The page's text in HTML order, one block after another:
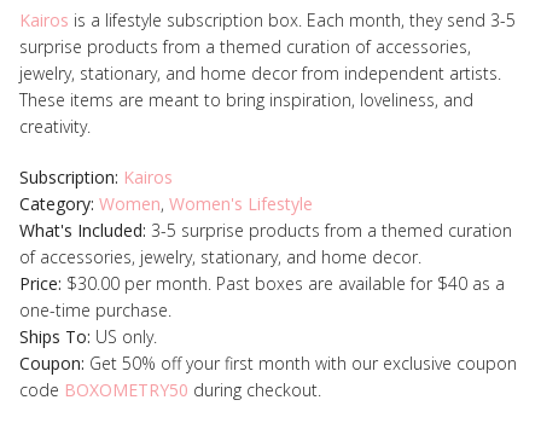
Kairos is a lifestyle subscription box. Each month, they send 3-5
surprise products from a themed curation of accessories,
jewelry, stationary, and home decor from independent artists.
These items are meant to bring inspiration, loveliness, and
creativity.
Subscription: Kairos
Category: Women, Women's Lifestyle
What's Included: 3-5 surprise products from a themed curation
of accessories, jewelry, stationary, and home decor.
Price: $30.00 per month. Past boxes are available for $40 as a
one-time purchase.
Ships To: US only.
Coupon: Get 50% off your first month with our exclusive coupon
code BOXOMETRY50 during checkout.